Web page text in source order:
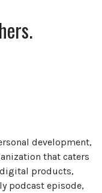
development,
that caters
digital products,
podcast episode,